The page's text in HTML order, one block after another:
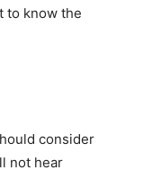
to know the
consider
not hear